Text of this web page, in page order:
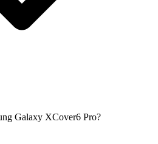
Galaxy XCover6 Pro?